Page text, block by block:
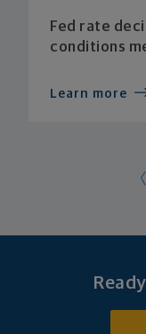
Fed rate
conditions
Learn more